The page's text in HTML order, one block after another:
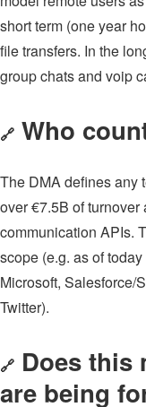
short term (one year
file transfers. In the
group chats and voip
🔗 Who
The DMA defines any
over €7.5B of
communication APIs.
scope (e.g. as of
Microsoft, Salesforce/
Twitter).
🔗 Does this
are being